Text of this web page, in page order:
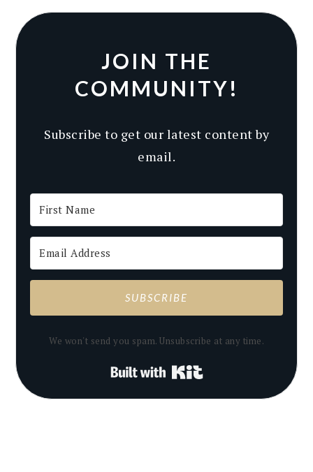
JOIN THE
COMMUNITY!
Subscribe to get our latest content by
email.
SUBSCRIBE
We won't send you spam. Unsubscribe at any time.
Built with Kit